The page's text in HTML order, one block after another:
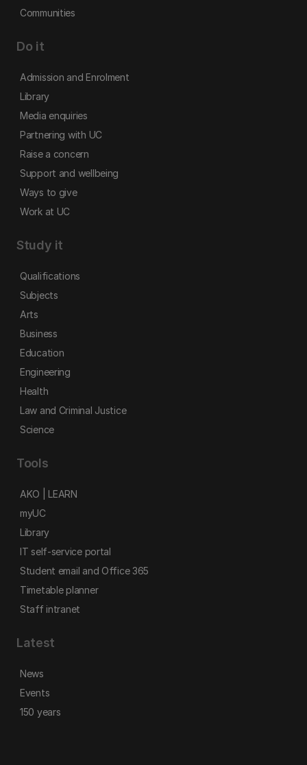
Communities
Do it
Admission and Enrolment
Library
Media enquiries
Partnering with UC
Raise a concern
Support and wellbeing
Ways to give
Work at UC
Study it
Qualifications
Subjects
Arts
Business
Education
Engineering
Health
Law and Criminal Justice
Science
Tools
AKO | LEARN
myUC
Library
IT self-service portal
Student email and Office 365
Timetable planner
Staff intranet
Latest
News
Events
150 years